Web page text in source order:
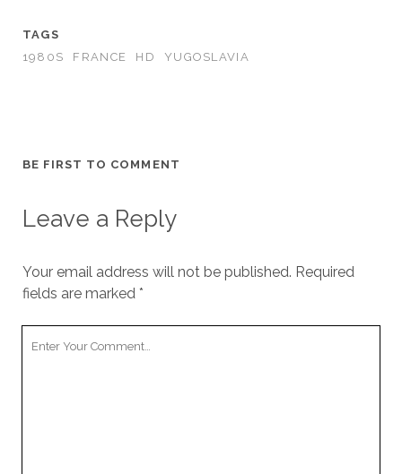
TAGS
1980S
FRANCE HD YUGOSLAVIA
BE FIRST TO COMMENT
Leave a Reply
Your email address will not be published. Required
fields are marked *